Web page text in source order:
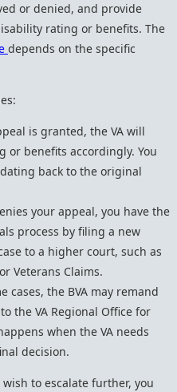
or denied, and provide
rating or benefits. The
depends on the specific
is granted, the VA will
benefits accordingly. You
back to the original
your appeal, you have the
process by filing a new
to a higher court, such as
Veterans Claims.
cases, the BVA may remand
the VA Regional Office for
when the VA needs
decision.
to escalate further, you